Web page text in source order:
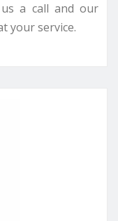
a call and our
your service.